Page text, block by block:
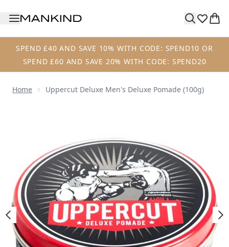
SPEND £40 AND SAVE 10% WITH CODE: SPEND10 OR
SPEND £60 AND SAVE 20% WITH CODE: SPEND20
Home Uppercut Deluxe Men's Deluxe Pomade (100g)